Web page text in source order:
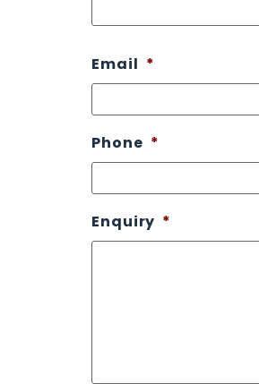
Email *
Phone *
Enquiry *